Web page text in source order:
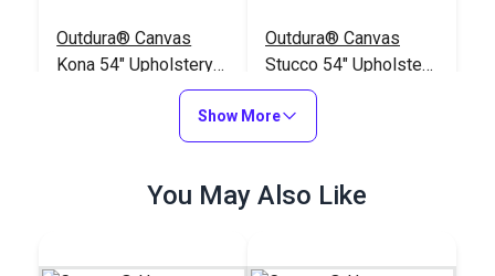
Outdura® Canvas
Kona 54" Upholstery
Outdura® Canvas
Stucco 54" Upholstery
Fabric (5459)
$26.95
Show More
You May Also Like